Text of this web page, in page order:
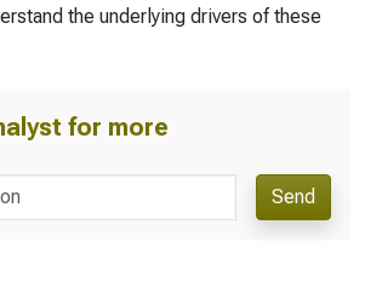
the underlying drivers of these
for more
Send